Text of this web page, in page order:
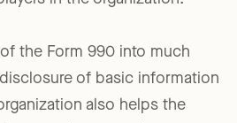
the Form 990 into much
of basic information
also helps the